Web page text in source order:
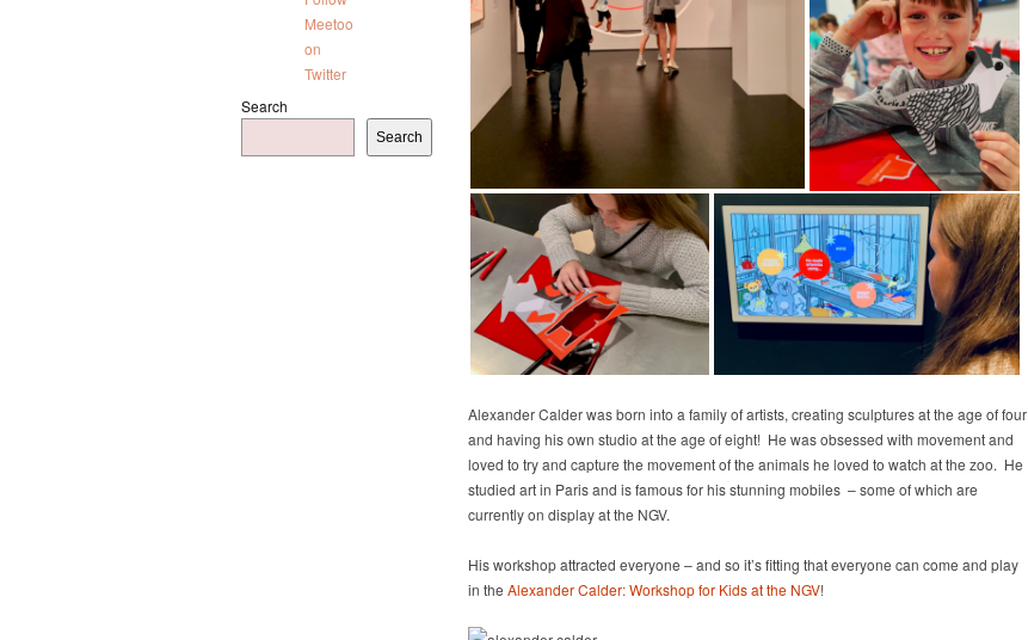
Search
Search
Alexander Calder was born into a family of artists, creating sculptures at the age of four
and having his own studio at the age of eight! He was obsessed with movement and
loved to try and capture the movement of the animals he loved to watch at the zoo. He
studied art in Paris and is famous for his stunning mobiles – some of which are
currently on display at the NGV.
His workshop attracted everyone – and so it’s fitting that everyone can come and play
in the Alexander Calder: Workshop for Kids at the NGV!